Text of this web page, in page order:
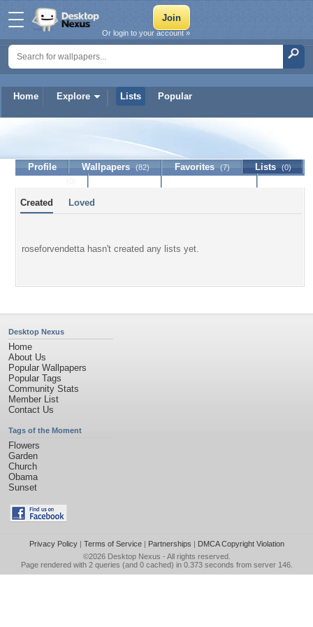
Home Explore Lists Popular
Or login to your account »
roseforvendetta
Profile Wallpapers (82) Favorites (7) Lists (0)
Created Loved
roseforvendetta hasn't created any lists yet.
Desktop Nexus
Home
About Us
Popular Wallpapers
Popular Tags
Community Stats
Member List
Contact Us
Tags of the Moment
Flowers
Garden
Church
Obama
Sunset
Privacy Policy| Terms of Service| Partnerships | DMCA Copyright Violation
©2026 Desktop Nexus - All rights reserved.
Page rendered with 2 queries (and 0 cached) in 0.373 seconds from server 146.